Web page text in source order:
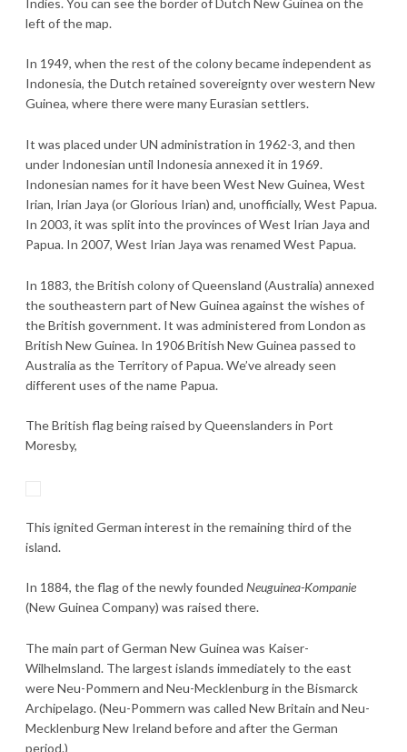
left of the map.
In 1949, when the rest of the colony became independent as
Indonesia, the Dutch retained sovereignty over western New
Guinea, where there were many Eurasian settlers.
It was placed under UN administration in 1962-3, and then
under Indonesian until Indonesia annexed it in 1969.
Indonesian names for it have been West New Guinea, West
Irian, Irian Jaya (or Glorious Irian) and, unofficially, West Papua.
In 2003, it was split into the provinces of West Irian Jaya and
Papua. In 2007, West Irian Jaya was renamed West Papua.
In 1883, the British colony of Queensland (Australia) annexed
the southeastern part of New Guinea against the wishes of
the British government. It was administered from London as
British New Guinea. In 1906 British New Guinea passed to
Australia as the Territory of Papua. We’ve already seen
different uses of the name Papua.
The British flag being raised by Queenslanders in Port
Moresby,
This ignited German interest in the remaining third of the
island.
In 1884, the flag of the newly founded Neuguinea-Kompanie
(New Guinea Company) was raised there.
The main part of German New Guinea was Kaiser-
Wilhelmsland. The largest islands immediately to the east
were Neu-Pommern and Neu-Mecklenburg in the Bismarck
Archipelago. (Neu-Pommern was called New Britain and Neu-
Mecklenburg New Ireland before and after the German
period.)